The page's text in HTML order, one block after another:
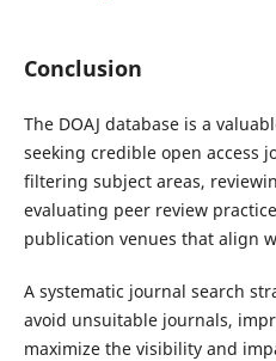
Conclusion
The DOAJ database is a
seeking credible open access
filtering subject areas,
evaluating peer review
publication venues that align
A systematic journal search
avoid unsuitable journals,
maximize the visibility and